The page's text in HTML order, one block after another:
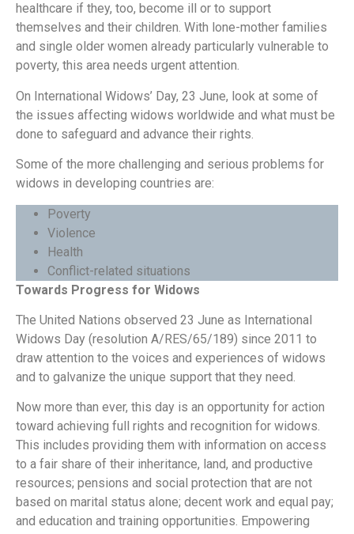
healthcare if they, too, become ill or to support
themselves and their children. With lone-mother families
and single older women already particularly vulnerable to
poverty, this area needs urgent attention.
On International Widows’ Day, 23 June, look at some of
the issues affecting widows worldwide and what must be
done to safeguard and advance their rights.
Some of the more challenging and serious problems for
widows in developing countries are:
Poverty
Violence
Health
Conflict-related situations
Towards Progress for Widows
The United Nations observed 23 June as International
Widows Day (resolution A/RES/65/189) since 2011 to
draw attention to the voices and experiences of widows
and to galvanize the unique support that they need.
Now more than ever, this day is an opportunity for action
toward achieving full rights and recognition for widows.
This includes providing them with information on access
to a fair share of their inheritance, land, and productive
resources; pensions and social protection that are not
based on marital status alone; decent work and equal pay;
and education and training opportunities. Empowering